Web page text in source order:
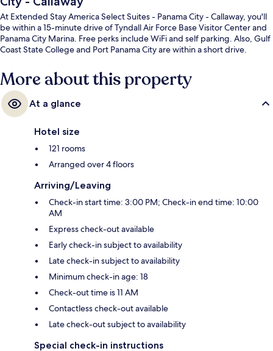
At Extended Stay America Select Suites - Panama City - Callaway, you'll
be within a 15-minute drive of Tyndall Air Force Base Visitor Center and
Panama City Marina. Free perks include WiFi and self parking. Also, Gulf
Coast State College and Port Panama City are within a short drive.
More about this property
At a glance
Hotel size
121 rooms
Arranged over 4 floors
Arriving/Leaving
Check-in start time: 3:00 PM; Check-in end time: 10:00
AM
Express check-out available
Early check-in subject to availability
Late check-in subject to availability
Minimum check-in age: 18
Check-out time is 11 AM
Contactless check-out available
Late check-out subject to availability
Special check-in instructions